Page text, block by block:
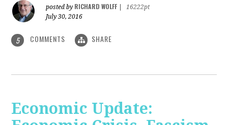
posted by RICHARD WOLFF
16222pt
July 30, 2016
5 COMMENTS SHARE
Economic Update: